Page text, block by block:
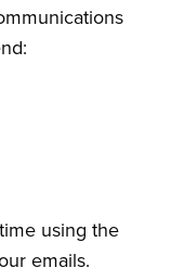
using the
emails.